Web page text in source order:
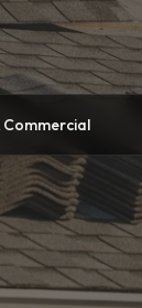
Commercial